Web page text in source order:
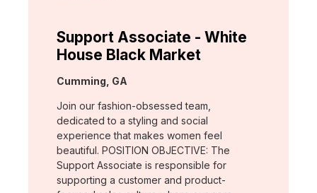
Support Associate - White
House Black Market
Location:
Cumming, GA
Join our fashion-obsessed team,
dedicated to a styling and social
experience that makes women feel
beautiful. POSITION OBJECTIVE: The
Support Associate is responsible for
supporting a customer and product-